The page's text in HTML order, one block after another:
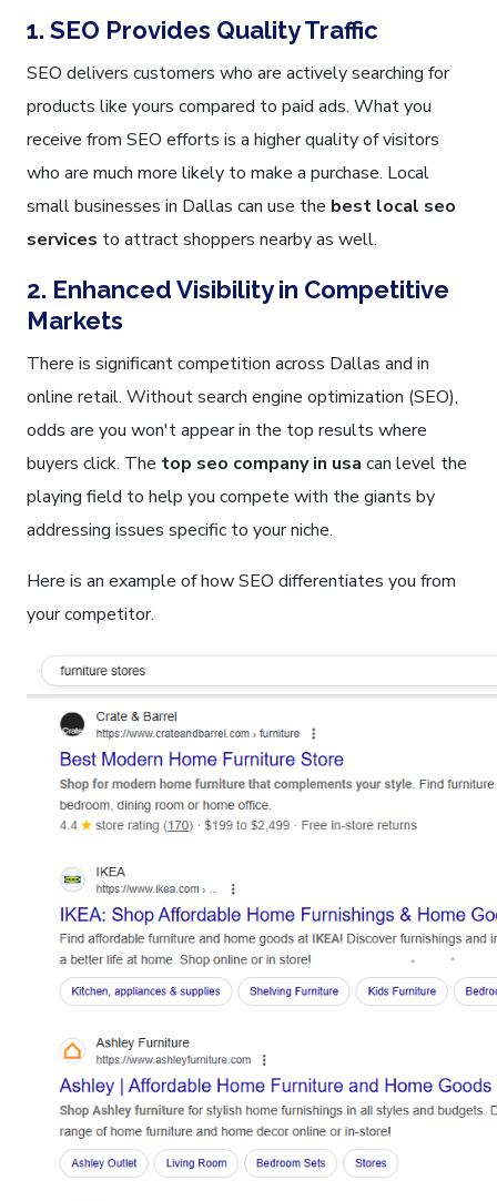
1. SEO Provides Quality Traffic
SEO delivers customers who are actively searching for
products like yours compared to paid ads. What you
receive from SEO efforts is a higher quality of visitors
who are much more likely to make a purchase. Local
small businesses in Dallas can use the best local seo
services to attract shoppers nearby as well.
2. Enhanced Visibility in Competitive
Markets
There is significant competition across Dallas and in
online retail. Without search engine optimization (SEO),
odds are you won't appear in the top results where
buyers click. The top seo company in usa can level the
playing field to help you compete with the giants by
addressing issues specific to your niche.
Here is an example of how SEO differentiates you from
your competitor.